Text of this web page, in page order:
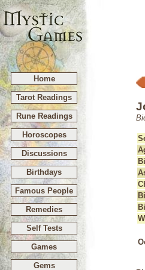
Home
Tarot Readings
Rune Readings
Horoscopes
Discussions
Birthdays
Famous People
Remedies
Self Tests
Games
Gems